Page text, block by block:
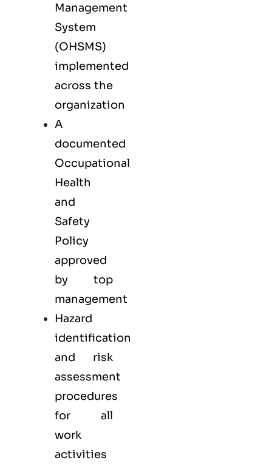
Management
System
(OHSMS)
implemented
across the
organization
A
documented
Occupational
Health
and
Safety
Policy
approved
by top
management
Hazard
identification
and risk
assessment
procedures
for all
work
activities